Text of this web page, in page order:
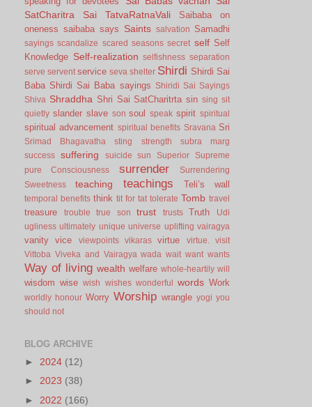
SatCharitra
Sai TatvaRatnaVali
Saibaba on
oneness saibaba says Saints salvation Samadhi
sayings scandalize scared seasons secret self Self
Knowledge Self-realization selfishness separation
serve servent service seva shelter Shirdi Shirdi Sai
Baba Shirdi Sai Baba sayings
Shiridi Sai Sayings
Shiva Shraddha Shri Sai SatCharitrta sin sing sit
quietly slander slave son soul speak spirit spiritual
spiritual advancement spiritual benefits Sravana Sri
Srimad Bhagavatha sting strength
subra marg
success
suffering suicide sun Superior
Supreme
pure Consciousness
surrender
Surrendering
Sweetness
teaching teachings Teli’s wall
temporal benefits think tit for tat tolerate Tomb travel
treasure trouble true son trust trusts Truth
Udi
ugliness ultimately unique universe uplifting vairagya
vanity vice viewpoints vikaras virtue virtue.
visit
Vittoba Viveka and Vairagya wada wait want wants
Way of living wealth welfare whole-heartily will
wisdom wise wish wishes wonderful words Work
worldly honour Worry Worship wrangle yogi you
should not
BLOG ARCHIVE
► 2024 (12)
► 2023 (38)
► 2022 (166)